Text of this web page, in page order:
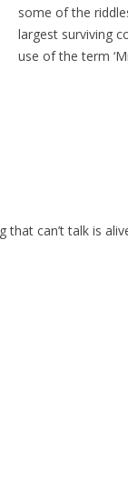
some of the
largest surviving
use of the term
that can’t talk is